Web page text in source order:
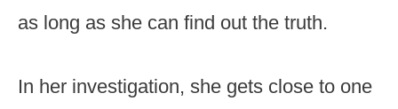
as long as she can find out the truth.
In her investigation, she gets close to one